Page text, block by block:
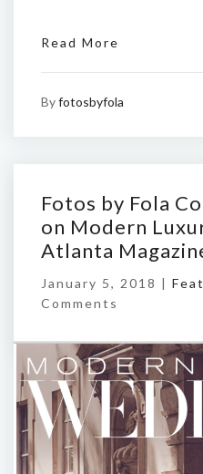
Read More
Byfotosbyfola
Fotos by Fola
on Modern
Atlanta
January 5, 2018 |
Comments